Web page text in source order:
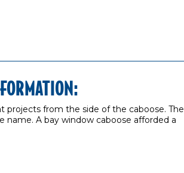
projects from the side of the caboose. The
A bay window caboose afforded a